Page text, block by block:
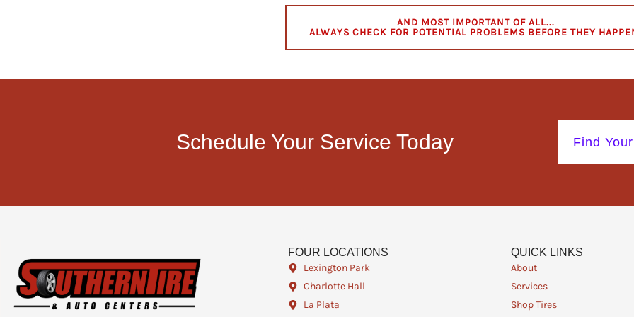
AND MOST IMPORTANT OF ALL...
ALWAYS CHECK FOR POTENTIAL PROBLEMS BEFORE THEY
Schedule Your Service Today Find
FOUR LOCATIONS
Lexington Park
Charlotte Hall
La Plata
QUICK LINKS
About
Services
Shop Tires